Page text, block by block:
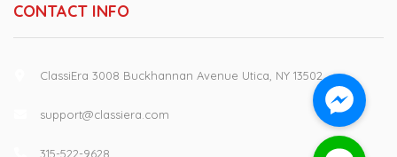
CONTACT INFO
ClassiEra 3008 Buckhannan Avenue Utica, NY 13502
support@classiera.com
315-522-9628